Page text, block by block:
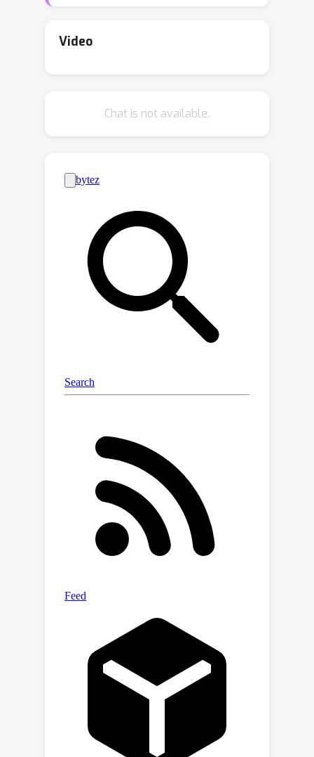
distillation to optimize data
methods typically struggle with data
to provide misleading knowledge.
Additionally, they may encounter
scalability issues with complex
datasets due to inherent two-step
information loss: first, during local
training (from data to model), and
second, when transferring knowledge
to the server model (from model to
inversed data). In this paper, we
propose FedSD2C, a novel and
designed to address these challenges.
FedSD2C introduces a distiller to
directly from local data to reduce
information loss and proposes sharing
synthetic distillates instead of
inconsistent local models to tackle
data heterogeneity. Our empirical
results demonstrate that FedSD2C
consistently outperforms other one-
and real datasets, achieving up to 2.6
×
baseline. Code:
https://github.com/Carkham/FedSD2C
Video
Chat is not available.